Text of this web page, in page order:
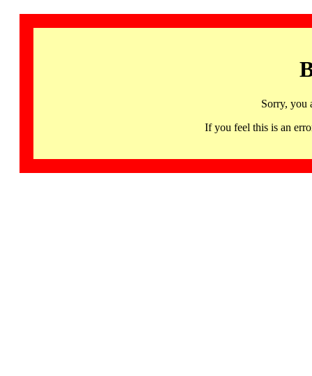
Sorry, you
If you feel this is an